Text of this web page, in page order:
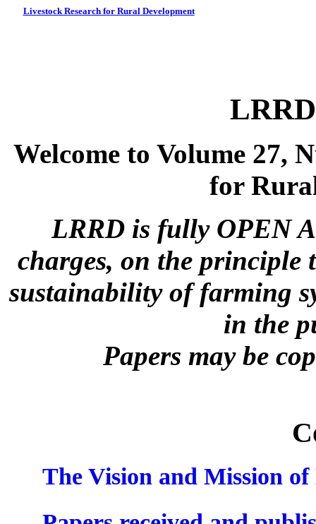
Livestock Research for Rural Development
Welcome to Volume 27,
for
LRRD is fully OPEN
charges, on the principle
sustainability of farming
in the
Papers may be
The Vision and Mission